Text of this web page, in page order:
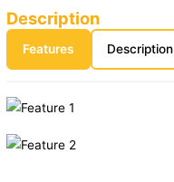
Description
Features Description